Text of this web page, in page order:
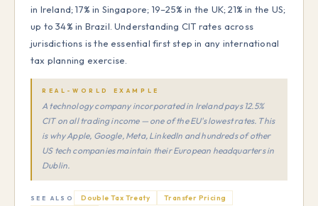
in Ireland; 17% in Singapore; 19–25% in the UK; 21% in the US;
up to 34% in Brazil. Understanding CIT rates across
jurisdictions is the essential first step in any international
tax planning exercise.
REAL-WORLD EXAMPLE
A technology company incorporated in Ireland pays 12.5%
CIT on all trading income — one of the EU's lowest rates. This
is why Apple, Google, Meta, LinkedIn and hundreds of other
US tech companies maintain their European headquarters in
Dublin.
SEE ALSO Double Tax Treaty
Transfer Pricing